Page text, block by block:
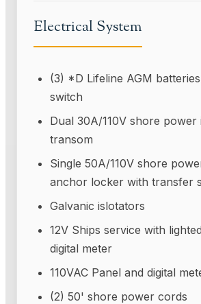
Electrical System
(3) *D Lifeline AGM
switch
Dual 30A/110V shore power
transom
Single 50A/110V shore
anchor locker with transfer
Galvanic islotators
12V Ships service with
digital meter
110VAC Panel and digital
(2) 50' shore power cords